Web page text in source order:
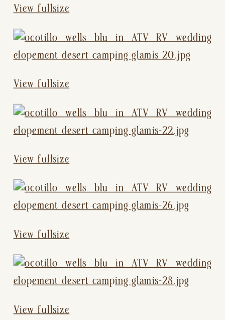
View fullsize
View fullsize
View fullsize
View fullsize
View fullsize